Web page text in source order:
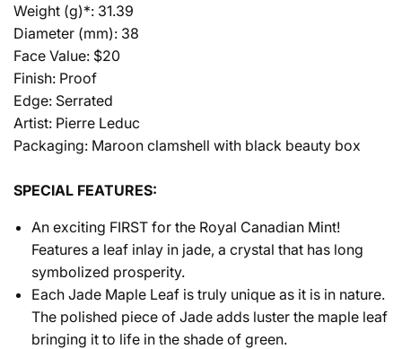
Weight (g)*: 31.39
Diameter (mm): 38
Face Value: $20
Finish: Proof
Edge: Serrated
Artist: Pierre Leduc
Packaging: Maroon clamshell with black beauty box
SPECIAL FEATURES:
An exciting FIRST for the Royal Canadian Mint!
Features a leaf inlay in jade, a crystal that has long
symbolized prosperity.
Each Jade Maple Leaf is truly unique as it is in nature.
The polished piece of Jade adds luster the maple leaf
bringing it to life in the shade of green.